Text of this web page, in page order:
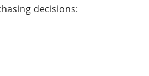
decisions: